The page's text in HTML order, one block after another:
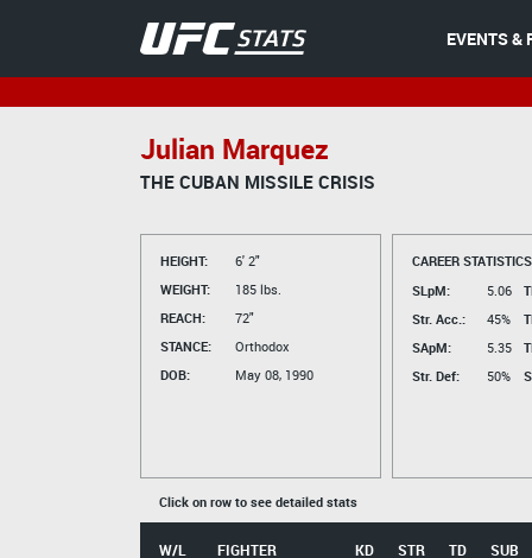
EVENTS &
Julian Marquez
THE CUBAN MISSILE CRISIS
HEIGHT:
6' 2"
WEIGHT:
185 lbs.
REACH:
72"
STANCE:
Orthodox
DOB:
May 08, 1990
CAREER
SLpM:
5.06
Str. Acc.:
45%
SApM:
5.35
Str. Def:
50%
Click on row to see detailed stats
W/L FIGHTER KD STR TD SUB